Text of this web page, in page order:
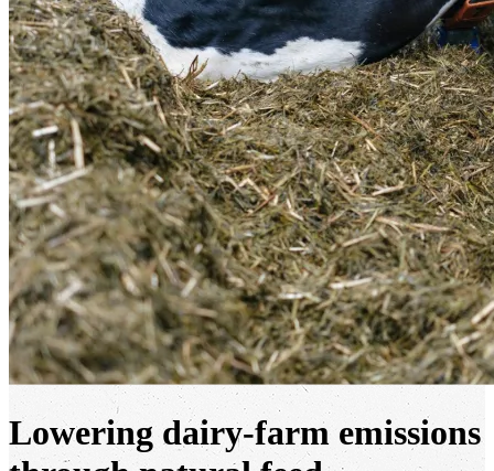
Lowering dairy-farm emissions